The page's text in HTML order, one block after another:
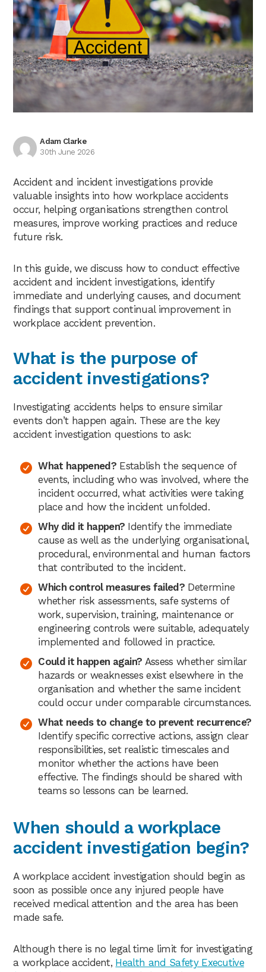
Adam Clarke
30th June 2026
Accident and incident investigations provide
valuable insights into how workplace accidents
occur, helping organisations strengthen control
measures, improve working practices and reduce
future risk.
In this guide, we discuss how to conduct effective
accident and incident investigations, identify
immediate and underlying causes, and document
findings that support continual improvement in
workplace accident prevention.
What is the purpose of
accident investigations?
Investigating accidents helps to ensure similar
events don’t happen again. These are the key
accident investigation questions to ask:
What happened?Establish the sequence of
events, including who was involved, where the
incident occurred, what activities were taking
place and how the incident unfolded.
Why did it happen? Identify the immediate
cause as well as the underlying organisational,
procedural, environmental and human factors
that contributed to the incident.
Which control measures failed? Determine
whether risk assessments, safe systems of
work, supervision, training, maintenance or
engineering controls were suitable, adequately
implemented and followed in practice.
Could it happen again? Assess whether similar
hazards or weaknesses exist elsewhere in the
organisation and whether the same incident
could occur under comparable circumstances.
What needs to change to prevent recurrence?
Identify specific corrective actions, assign clear
responsibilities, set realistic timescales and
monitor whether the actions have been
effective. The findings should be shared with
teams so lessons can be learned.
When should a workplace
accident investigation begin?
A workplace accident investigation should begin as
soon as possible once any injured people have
received medical attention and the area has been
made safe.
Although there is no legal time limit for investigating
a workplace accident, Health and Safety Executive